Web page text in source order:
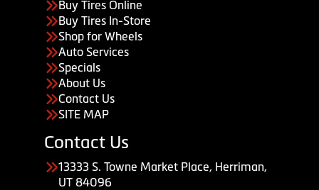
Buy Tires Online
Buy Tires In-Store
Shop for Wheels
Auto Services
Specials
About Us
Contact Us
SITE MAP
Contact Us
13333 S. Towne Market Place, Herriman,
UT 84096